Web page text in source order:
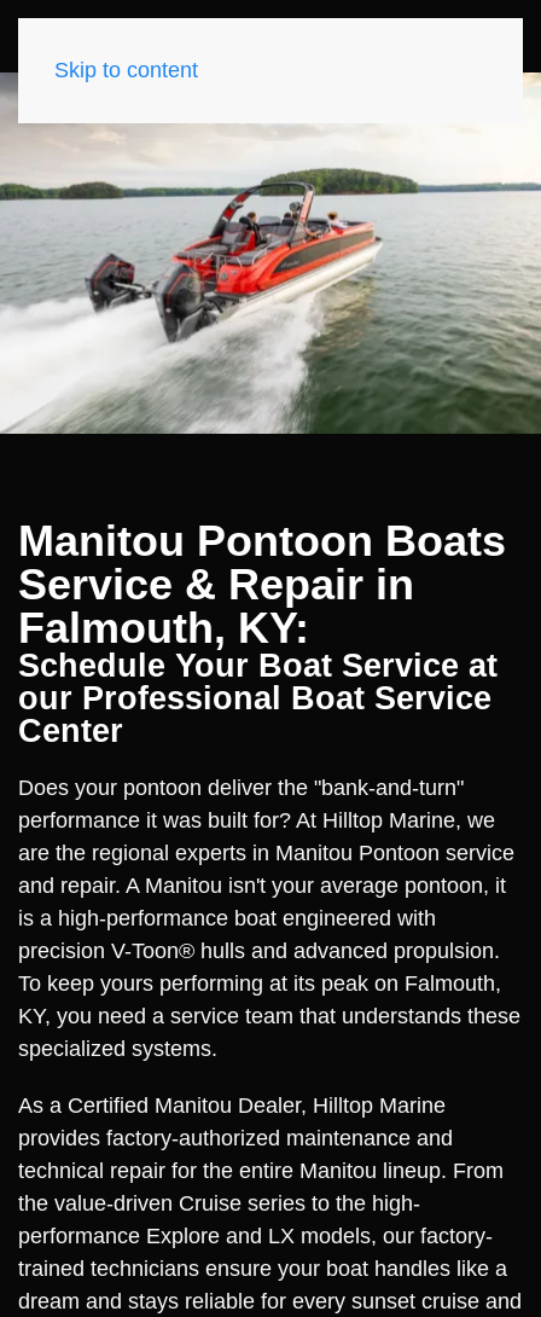
Skip to content
Manitou Pontoon Boats
Service & Repair in
Falmouth, KY:
Schedule Your Boat Service at
our Professional Boat Service
Center
Does your pontoon deliver the "bank-and-turn"
performance it was built for? At Hilltop Marine, we
are the regional experts in Manitou Pontoon service
and repair. A Manitou isn't your average pontoon, it
is a high-performance boat engineered with
precision V-Toon® hulls and advanced propulsion.
To keep yours performing at its peak on Falmouth,
KY, you need a service team that understands these
specialized systems.
As a Certified Manitou Dealer, Hilltop Marine
provides factory-authorized maintenance and
technical repair for the entire Manitou lineup. From
the value-driven Cruise series to the high-
performance Explore and LX models, our factory-
trained technicians ensure your boat handles like a
dream and stays reliable for every sunset cruise and